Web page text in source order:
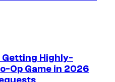
Highly-
Op Game in 2026